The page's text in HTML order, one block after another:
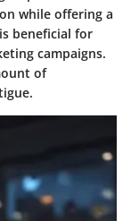
while offering a
beneficial for
campaigns.
of